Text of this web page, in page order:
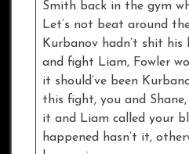
Smith back in the gym
Let’s not beat around
Kurbanov hadn’t shit his
and fight Liam, Fowler
it should’ve been
this fight, you and
it and Liam called your
happened hasn’t it,